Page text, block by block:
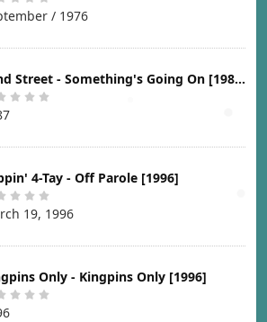
/ 1976
52nd Street - Something's Going On [1987]
4-Tay - Off Parole [1996]
19, 1996
Only - Kingpins Only [1996]